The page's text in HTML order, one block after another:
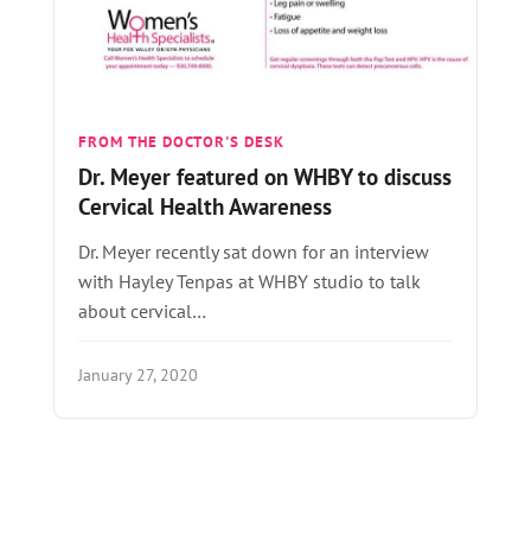
FROM THE DOCTOR'S DESK
Dr. Meyer featured on WHBY to discuss
Cervical Health Awareness
Dr. Meyer recently sat down for an interview
with Hayley Tenpas at WHBY studio to talk
about cervical…
January 27, 2020